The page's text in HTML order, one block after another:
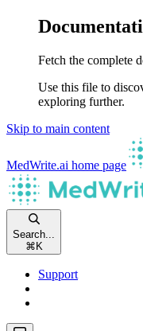
Fetch the complete
Use this file to
exploring further.
Skip to main content
MedWrite.ai home page
Search...
⌘ K
Support